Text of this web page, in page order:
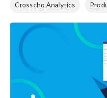
Crosschq Analytics